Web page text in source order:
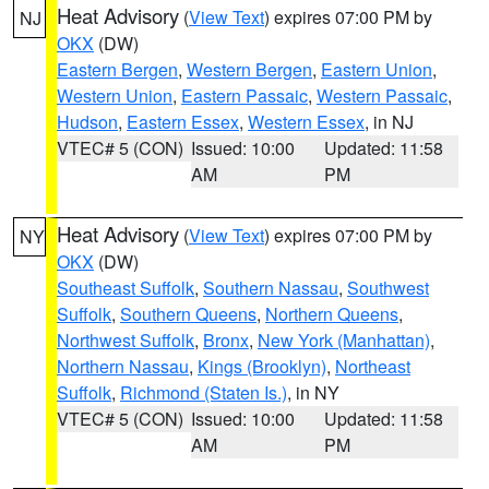
NJ Heat Advisory (View Text) expires 07:00 PM by
OKX (DW)
Eastern Bergen, Western Bergen, Eastern Union,
Western Union, Eastern Passaic, Western Passaic,
Hudson, Eastern Essex, Western Essex, in NJ
VTEC# 5 (CON) Issued: 10:00
AM
Updated: 11:58
PM
NY Heat Advisory (View Text) expires 07:00 PM by
OKX (DW)
Southeast Suffolk, Southern Nassau, Southwest
Suffolk, Southern Queens, Northern Queens,
Northwest Suffolk, Bronx, New York (Manhattan),
Northern Nassau, Kings (Brooklyn), Northeast
Suffolk, Richmond (Staten Is.), in NY
VTEC# 5 (CON) Issued: 10:00
AM
Updated: 11:58
PM